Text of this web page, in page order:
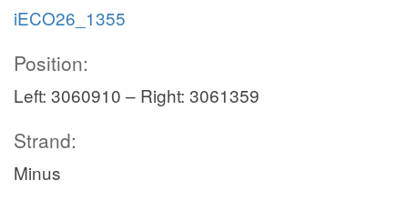
iECO26_1355
Position:
Left: 3060910 – Right: 3061359
Strand:
Minus